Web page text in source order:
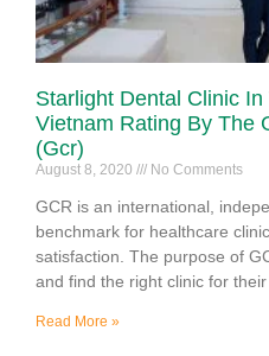
Starlight Dental Clinic In
Vietnam Rating By The
(Gcr)
August 8, 2020 No Comments
GCR is an international,
benchmark for healthcare
satisfaction. The purpose of
and find the right clinic for
Read More »